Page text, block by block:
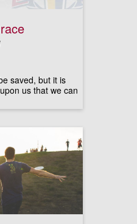
saved, but it is
us that we can